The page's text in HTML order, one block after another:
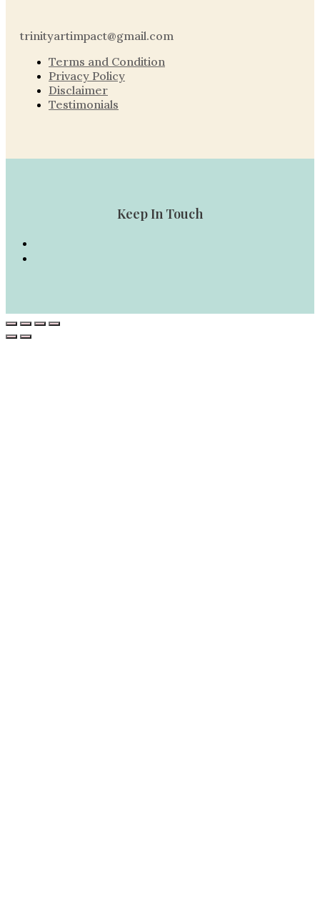
trinityartimpact@gmail.com
Terms and Condition
Privacy Policy
Disclaimer
Testimonials
Keep In Touch